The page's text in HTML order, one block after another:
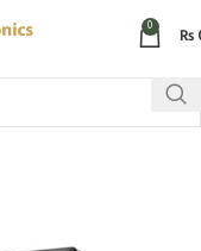
0 ₨